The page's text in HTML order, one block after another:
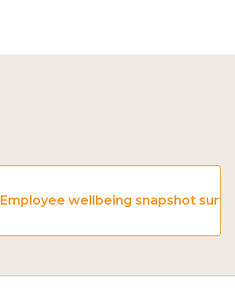
Employee wellbeing snapshot survey